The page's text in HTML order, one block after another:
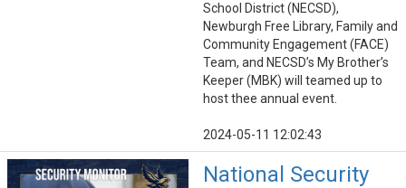
School District (NECSD),
Newburgh Free Library, Family and
Community Engagement (FACE)
Team, and NECSD’s My Brother’s
Keeper (MBK) will teamed up to
host thee annual event.
2024-05-11 12:02:43
National Security